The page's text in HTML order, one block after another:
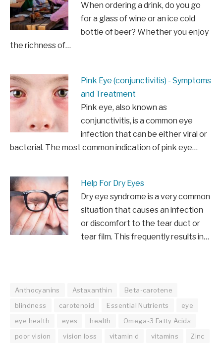
When ordering a drink, do you go
for a glass of wine or an ice cold
bottle of beer? Whether you enjoy
the richness of…
Pink Eye (conjunctivitis) - Symptoms
and Treatment
Pink eye, also known as
conjunctivitis, is a common eye
infection that can be either viral or
bacterial. The most common indication of pink eye…
Help For Dry Eyes
Dry eye syndrome is a very common
situation that causes an infection
or discomfort to the tear duct or
tear film. This frequently results in…
Anthocyanins Astaxanthin
Beta-carotene
blindness
carotenoid Essential Nutrients
eye
eye health
eyes health
Omega-3 Fatty Acids
poor vision
vision loss vitamin d vitamins Zinc